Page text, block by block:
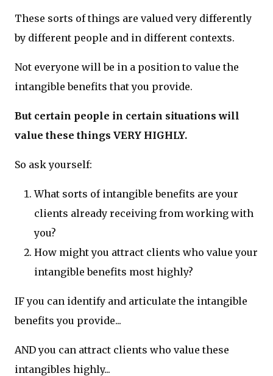
These sorts of things are valued very differently
by different people and in different contexts.
Not everyone will be in a position to value the
intangible benefits that you provide.
But certain people in certain situations will
value these things VERY HIGHLY.
So ask yourself:
What sorts of intangible benefits are your
clients already receiving from working with
you?
How might you attract clients who value your
intangible benefits most highly?
IF you can identify and articulate the intangible
benefits you provide...
AND you can attract clients who value these
intangibles highly...